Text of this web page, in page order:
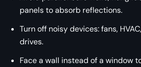
panels to absorb reflections.
Turn off noisy devices: fans,
drives.
Face a wall instead of a window